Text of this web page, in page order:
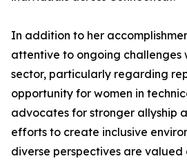
In addition to her
attentive to ongoing challenges
sector, particularly regarding
opportunity for women in
advocates for stronger allyship
efforts to create inclusive
diverse perspectives are valued